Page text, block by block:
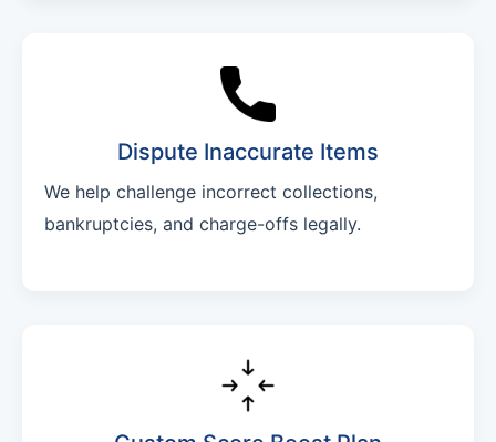
Dispute Inaccurate Items
We help challenge incorrect collections,
bankruptcies, and charge-offs legally.